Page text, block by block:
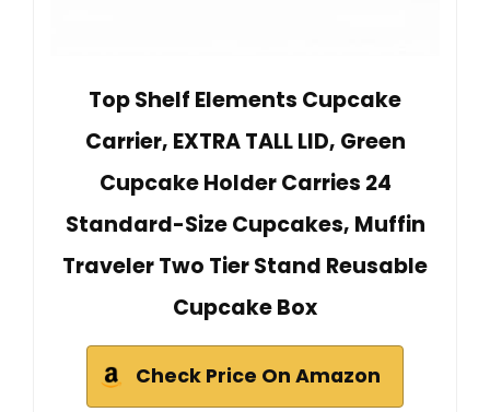
Top Shelf Elements Cupcake
Carrier, EXTRA TALL LID, Green
Cupcake Holder Carries 24
Standard-Size Cupcakes, Muffin
Traveler Two Tier Stand Reusable
Cupcake Box
Check Price On Amazon